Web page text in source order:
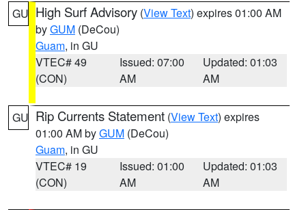
GU High Surf Advisory (View Text) expires 01:00 AM
byGUM (DeCou)
Guam, in GU
VTEC# 49
(CON)
Issued: 07:00
AM
Updated: 01:03
AM
GU Rip Currents Statement (View Text) expires
01:00 AM byGUM (DeCou)
Guam, in GU
VTEC# 19
(CON)
Issued: 01:00
AM
Updated: 01:03
AM